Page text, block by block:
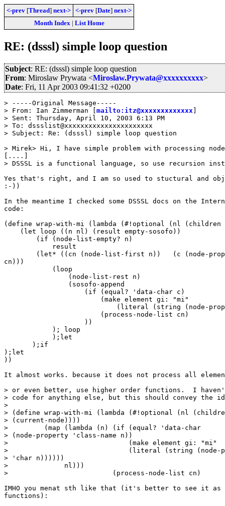
<-prev [Thread] next-> <-prev [Date] next->
Month Index| List Home
RE: (dsssl) simple loop question
Subject: RE: (dsssl) simple loop question
From: Miroslaw Prywata <Miroslaw.Prywata@xxxxxxxxxx>
Date: Fri, 11 Apr 2003 09:41:32 +0200
> -----Original Message-----
> From: Ian Zimmerman [ mailto:itz@xxxxxxxxxxxxx
> Sent: Thursday, April 10, 2003 6:13 PM
> To: dssslist@xxxxxxxxxxxxxxxxxxxxxx
> Subject: Re: (dsssl) simple loop question
> Mirek> Hi, I have simple problem with processing
[....]
> DSSSL is a functional language, so use recursion
Yes that's right, and I am so used to stuctural and
:-))
In the meantime I checked some DSSSL docs on the
code:
(define wrap-with-mi (lambda (#!optional (nl
    (let loop ((n nl) (result empty-sosofo))
        (if (node-list-empty? n)
            result
(let* ((cn (node-list-first n))   (c (node-
cn)))
            (loop
                (node-list-rest n)
                (sosofo-append
                    (if (equal? 'data-char c)
                        (make element gi: "mi"
(literal (string (node-
                        (process-node-list cn)
                    ))
            ); loop
            );let
       );if
);let
))
It almost works. because it does not process all
> or even better, use higher order functions.  I
> code for anything else, but this should convey the
>
> (define wrap-with-mi (lambda (#!optional (nl
> (current-node))))
>         (map (lambda (n) (if (equal? 'data-char
> (node-property 'class-name n))
>                              (make element gi: "mi"
>                              (literal (string (node-
> 'char n))))))
>              nl)))
>                          (process-node-list cn)
IMHO you menat sth like that (it's better to see it
functions):